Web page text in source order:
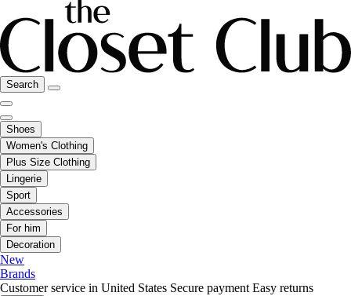
Search
Shoes
Women's Clothing
Plus Size Clothing
Lingerie
Sport
Accessories
For him
Decoration
New
Brands
Customer service in United States Secure payment Easy returns